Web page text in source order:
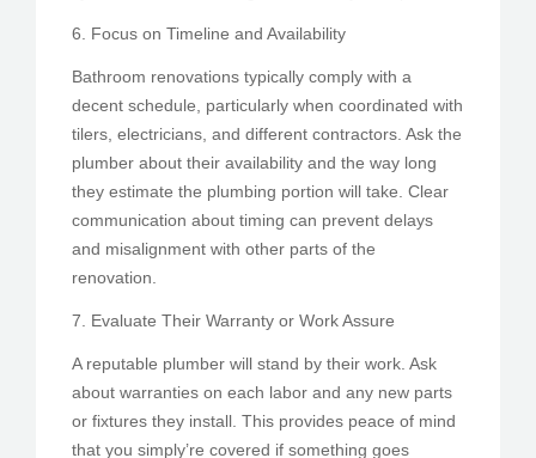
6. Focus on Timeline and Availability
Bathroom renovations typically comply with a
decent schedule, particularly when coordinated with
tilers, electricians, and different contractors. Ask the
plumber about their availability and the way long
they estimate the plumbing portion will take. Clear
communication about timing can prevent delays
and misalignment with other parts of the
renovation.
7. Evaluate Their Warranty or Work Assure
A reputable plumber will stand by their work. Ask
about warranties on each labor and any new parts
or fixtures they install. This provides peace of mind
that you simply’re covered if something goes